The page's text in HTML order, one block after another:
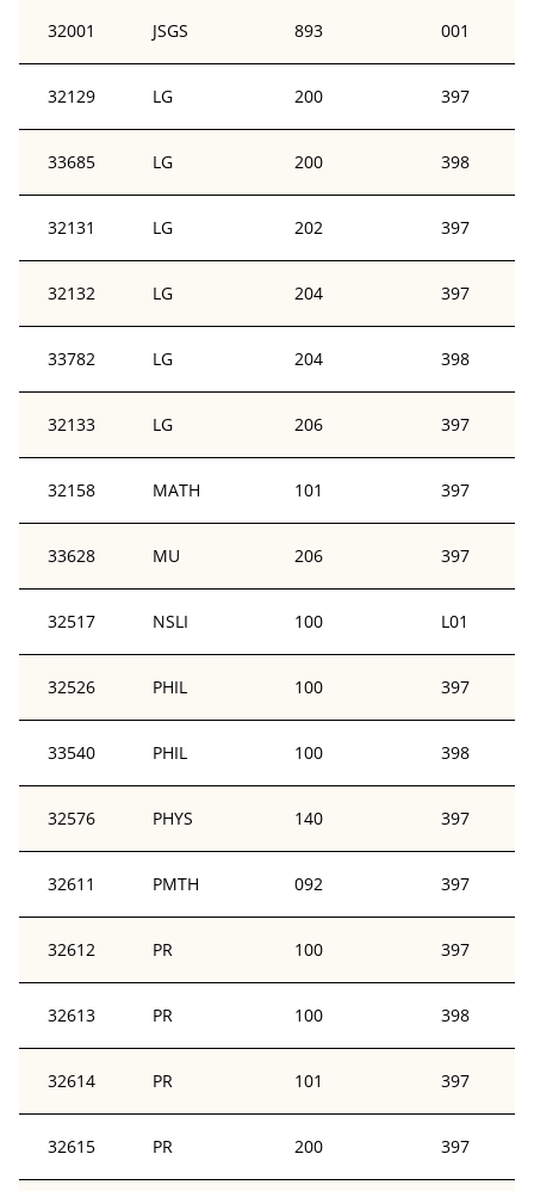
32001 JSGS 893 001
32129 LG 200 397
33685 LG 200 398
32131 LG 202 397
32132 LG 204 397
33782 LG 204 398
32133 LG 206 397
32158 MATH 101 397
33628 MU 206 397
32517 NSLI 100 L01
32526 PHIL 100 397
33540 PHIL 100 398
32576 PHYS 140 397
32611 PMTH 092 397
32612 PR 100 397
32613 PR 100 398
32614 PR 101 397
32615 PR 200 397